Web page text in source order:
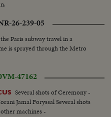
26-239-05
Paris subway travel in a
is sprayed through the Metro
VM-47162
Several shots of Ceremony -
Jamal Foryssal Several shots
machines -